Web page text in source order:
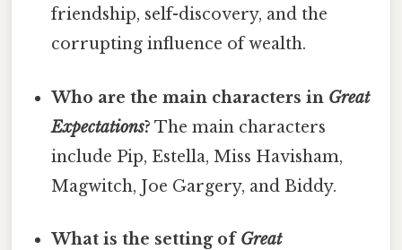
friendship, self-discovery, and the
corrupting influence of wealth.
Who are the main characters in Great
Expectations? The main characters
include Pip, Estella, Miss Havisham,
Magwitch, Joe Gargery, and Biddy.
What is the setting of Great